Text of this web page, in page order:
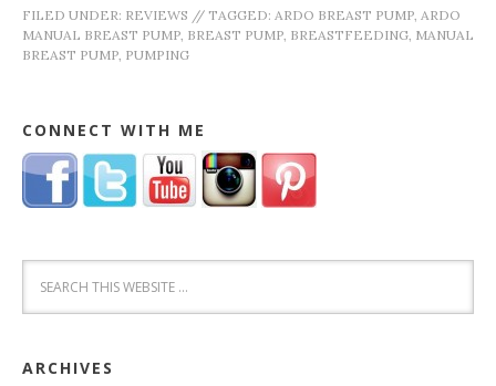
FILED UNDER: REVIEWS // TAGGED: ARDO BREAST PUMP ARDO
MANUAL BREAST PUMP BREAST PUMP BREASTFEEDING MANUAL
BREAST PUMP PUMPING
CONNECT WITH ME
ARCHIVES